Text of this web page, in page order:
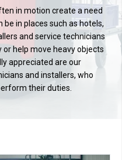
in motion create a need
in places such as hotels,
and service technicians
help move heavy objects
appreciated are our
and installers, who
their duties.